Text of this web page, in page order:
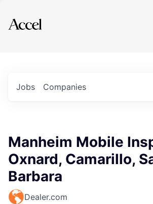
Explore
Jobs Companies
Manheim Mobile
Oxnard, Camarillo,
Barbara
Dealer.com